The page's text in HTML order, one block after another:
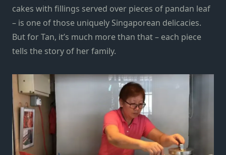
cakes with fillings served over pieces of pandan leaf
– is one of those uniquely Singaporean delicacies.
But for Tan, it’s much more than that – each piece
tells the story of her family.